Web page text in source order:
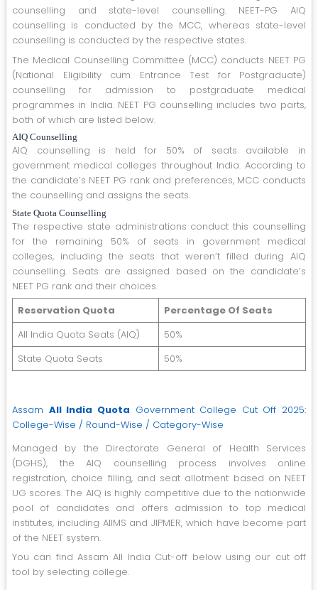
counselling and state-level counselling. NEET-PG AIQ
counselling is conducted by the MCC, whereas state-level
counselling is conducted by the respective states.
The Medical Counselling Committee (MCC) conducts NEET PG
(National Eligibility cum Entrance Test for Postgraduate)
counselling for admission to postgraduate medical
programmes in India. NEET PG counselling includes two parts,
both of which are listed below.
AIQ Counselling
AIQ counselling is held for 50% of seats available in
government medical colleges throughout India. According to
the candidate’s NEET PG rank and preferences, MCC conducts
the counselling and assigns the seats.
State Quota Counselling
The respective state administrations conduct this counselling
for the remaining 50% of seats in government medical
colleges, including the seats that weren’t filled during AIQ
counselling. Seats are assigned based on the candidate’s
NEET PG rank and their choices.
Reservation Quota
Percentage Of Seats
All India Quota Seats (AIQ)
50%
State Quota Seats
50%
Assam All India Quota Government College Cut Off 2025:
College-Wise / Round-Wise / Category-Wise
Managed by the Directorate General of Health Services
(DGHS), the AIQ counselling process involves online
registration, choice filling, and seat allotment based on NEET
UG scores. The AIQ is highly competitive due to the nationwide
pool of candidates and offers admission to top medical
institutes, including AIIMS and JIPMER, which have become part
of the NEET system.
You can find Assam All India Cut-off below using our cut off
tool by selecting college.